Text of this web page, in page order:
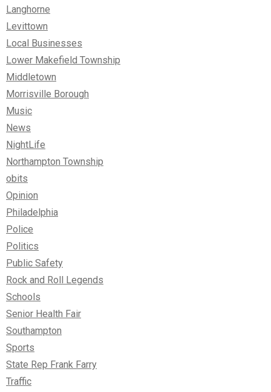
Langhorne
Levittown
Local Businesses
Lower Makefield Township
Middletown
Morrisville Borough
Music
News
NightLife
Northampton Township
obits
Opinion
Philadelphia
Police
Politics
Public Safety
Rock and Roll Legends
Schools
Senior Health Fair
Southampton
Sports
State Rep Frank Farry
Traffic